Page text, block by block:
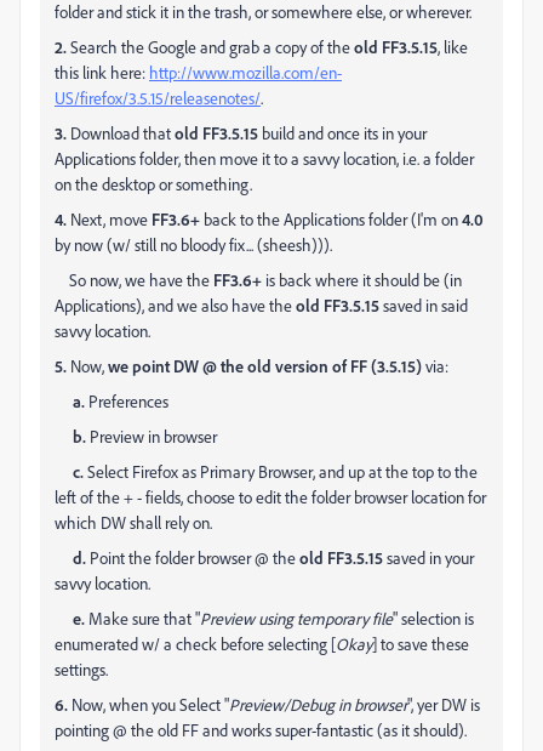
folder and stick it in the trash, or somewhere else, or wherever.
2.Search the Google and grab a copy of theold FF3.5.15, like
this link here: http://www.mozilla.com/en-
US/firefox/3.5.15/releasenotes/.
3. Download thatold FF3.5.15 build and once its in your
Applications folder, then move it to a savvy location, i.e. a folder
on the desktop or something.
4. Next, move FF3.6+ back to the Applications folder (I'm on4.0
by now (w/ still no bloody fix... (sheesh))).
So now, we have the FF3.6+ is back where it should be (in
Applications), and we also have theold FF3.5.15saved in said
savvy location.
5. Now,we point DW @ the old version of FF (3.5.15)via:
a. Preferences
b. Preview in browser
c.Select Firefox as Primary Browser, and up at the top to the
left of the + - fields, choose to edit the folder browser location for
which DW shall rely on.
d. Point the folder browser @ theold FF3.5.15saved in your
savvy location.
e. Make sure that "Preview using temporary file" selection is
enumerated w/ a check before selecting [Okay] to save these
settings.
6. Now, when you Select "Preview/Debug in browser", yer DW is
pointing @ the old FF and works super-fantastic (as it should).